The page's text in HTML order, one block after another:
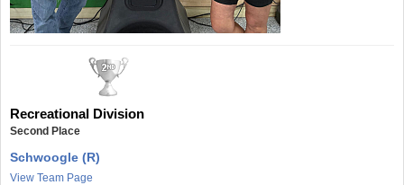
Recreational Division
Second Place
Schwoogle (R)
View Team Page